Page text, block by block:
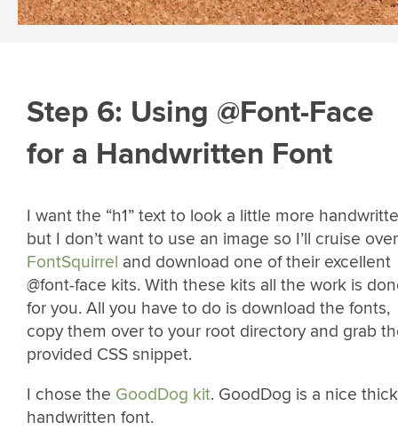
Step 6: Using @Font-Face
for a Handwritten Font
I want the “h1” text to look a little more
but I don’t want to use an image so I’ll cruise
FontSquirrel and download one of their excellent
@font-face kits. With these kits all the work is
for you. All you have to do is download the fonts,
copy them over to your root directory and grab
provided CSS snippet.
I chose the GoodDog kit. GoodDog is a nice thick
handwritten font.